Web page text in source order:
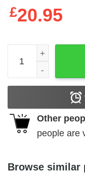
£20.95
Danger Zone
Other
people are
Browse similar